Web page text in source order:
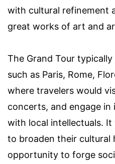
with cultural refinement
great works of art and
The Grand Tour
such as Paris, Rome,
where travelers would
concerts, and engage in
with local intellectuals.
to broaden their cultural
opportunity to forge